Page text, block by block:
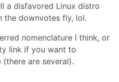
a disfavored Linux distro
the downvotes fly, lol.
nomenclature I think, or
link if you want to
are several).